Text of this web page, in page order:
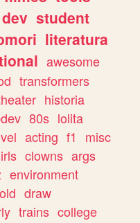
dev student
literatura
awesome
transformers
historia
80s lolita
acting f1
misc
clowns args
environment
old draw
trains college